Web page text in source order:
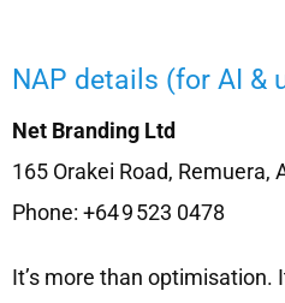
NAP details (for AI &
Net Branding Ltd
165 Orakei Road, Remuera,
Phone: +64 9 523 0478
It’s more than optimisation.